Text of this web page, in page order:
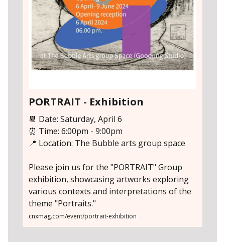
PORTRAIT - Exhibition
📆 Date: Saturday, April 6
⏰ Time: 6:00pm - 9:00pm
📍 Location: The Bubble arts group space
Please join us for the "PORTRAIT" Group
exhibition, showcasing artworks exploring
various contexts and interpretations of the
theme "Portraits."
cnxmag.com/event/portrait-exhibition